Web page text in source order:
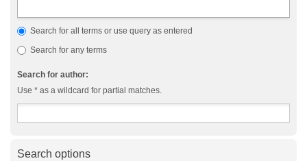
Search for all terms or use query as entered
Search for any terms
Search for author:
Use * as a wildcard for partial matches.
Search options